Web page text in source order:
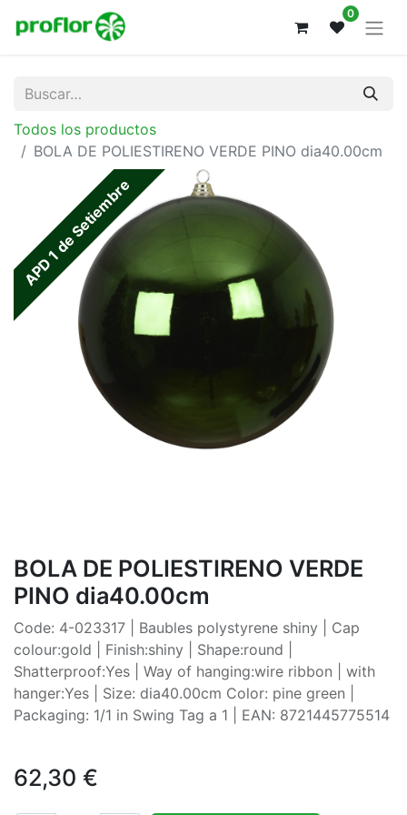
0
Todos los productos
BOLA DE POLIESTIRENO VERDE PINO dia40.00cm
APD 1 de Setiembre
BOLA DE POLIESTIRENO VERDE
PINO dia40.00cm
Code: 4-023317 | Baubles polystyrene shiny | Cap
colour:gold | Finish:shiny | Shape:round |
Shatterproof:Yes | Way of hanging:wire ribbon | with
hanger:Yes | Size: dia40.00cm Color: pine green |
Packaging: 1/1 in Swing Tag a 1 | EAN: 8721445775514
62,30 €